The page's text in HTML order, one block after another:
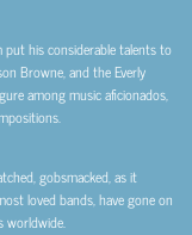
his considerable talents to
Browne, and the Everly
among music aficionados,
gobsmacked, as it
loved bands, have gone on
worldwide.